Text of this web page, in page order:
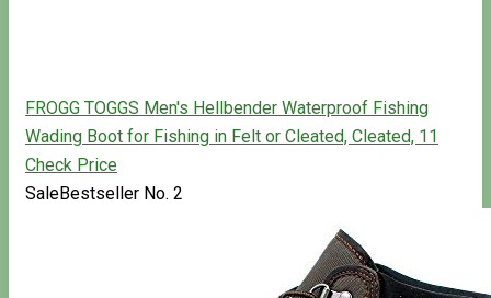
FROGG TOGGS Men's Hellbender Waterproof Fishing
Wading Boot for Fishing in Felt or Cleated, Cleated, 11
Check Price
SaleBestseller No. 2